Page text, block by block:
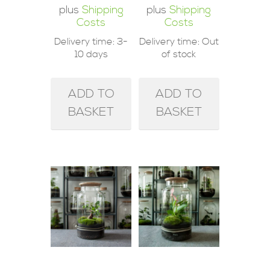
plus Shipping
Costs
Delivery time:3-
10 days
ADD TO
BASKET
plusShipping
Costs
Delivery time: Out
of stock
ADD TO
BASKET